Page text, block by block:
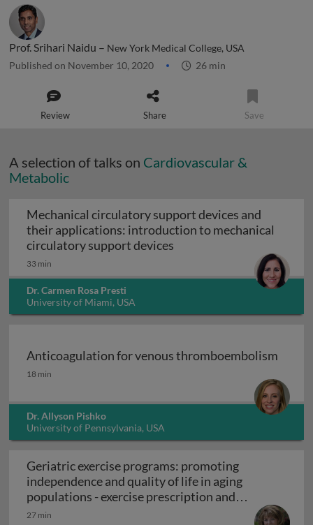
Prof. Srihari Naidu – New York Medical College, USA
Published on November 10, 2020 26 min
Review Share Save
A selection of talks on Cardiovascular &
Metabolic
Mechanical circulatory support devices and
their applications: introduction to mechanical
circulatory support devices
33 min
Dr. Carmen Rosa Presti
University of Miami, USA
Anticoagulation for venous thromboembolism
Anticoagulation for venous thromboembolism
18 min
Dr. Allyson Pishko
University of Pennsylvania, USA
Geriatric exercise programs: promoting
independence and quality of life in aging
populations - exercise prescription and
programs
Geriatric exercise programs: promoting
27 min